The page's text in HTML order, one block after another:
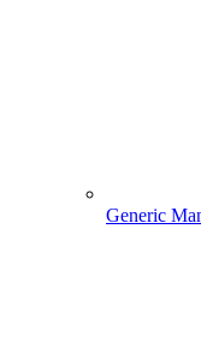
Generic